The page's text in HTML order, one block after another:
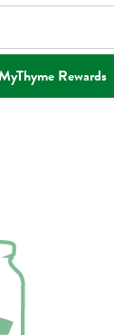
is used to search
Rewards